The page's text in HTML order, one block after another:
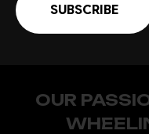
OUR